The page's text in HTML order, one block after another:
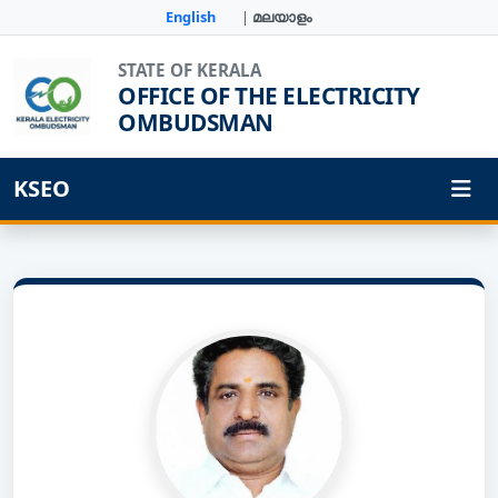
English | മലയാളം
STATE OF KERALA
OFFICE OF THE ELECTRICITY
OMBUDSMAN
KSEO